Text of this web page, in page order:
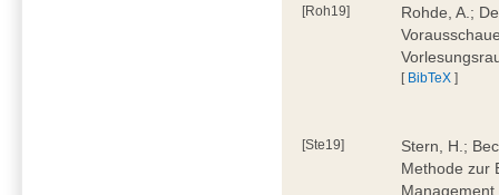
[Roh19]
Rohde, A.;
[ BibTeX ]
[Ste19]
Stern, H.;
Methode zur